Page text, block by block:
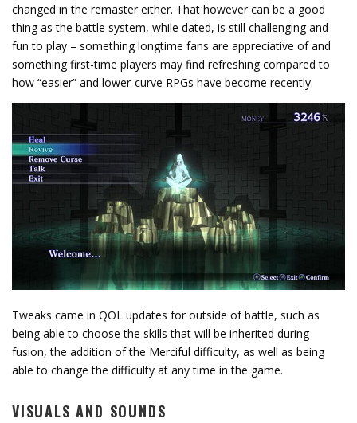
changed in the remaster either. That however can be a good
thing as the battle system, while dated, is still challenging and
fun to play – something longtime fans are appreciative of and
something first-time players may find refreshing compared to
how “easier” and lower-curve RPGs have become recently.
Tweaks came in QOL updates for outside of battle, such as
being able to choose the skills that will be inherited during
fusion, the addition of the Merciful difficulty, as well as being
able to change the difficulty at any time in the game.
VISUALS AND SOUNDS